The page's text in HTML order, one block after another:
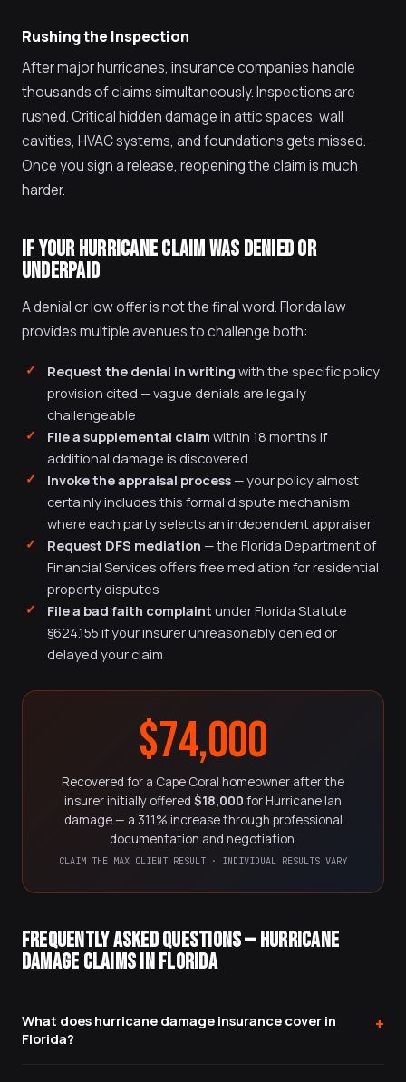
Rushing the Inspection
After major hurricanes, insurance companies handle
thousands of claims simultaneously. Inspections are
rushed. Critical hidden damage in attic spaces, wall
cavities, HVAC systems, and foundations gets missed.
Once you sign a release, reopening the claim is much
harder.
IF YOUR HURRICANE CLAIM WAS DENIED OR
UNDERPAID
A denial or low offer is not the final word. Florida law
provides multiple avenues to challenge both:
Request the denial in writing with the specific policy
provision cited — vague denials are legally
challengeable
File a supplemental claim within 18 months if
additional damage is discovered
Invoke the appraisal process — your policy almost
certainly includes this formal dispute mechanism
where each party selects an independent appraiser
Request DFS mediation — the Florida Department of
Financial Services offers free mediation for residential
property disputes
File a bad faith complaint under Florida Statute
§624.155 if your insurer unreasonably denied or
delayed your claim
$74,000
Recovered for a Cape Coral homeowner after the
insurer initially offered $18,000 for Hurricane Ian
damage — a 311% increase through professional
documentation and negotiation.
CLAIM THE MAX CLIENT RESULT · INDIVIDUAL RESULTS VARY
FREQUENTLY ASKED QUESTIONS — HURRICANE
DAMAGE CLAIMS IN FLORIDA
What does hurricane damage insurance cover in
Florida?
+